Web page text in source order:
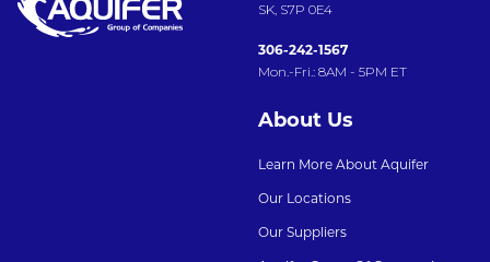
SK, S7P 0E4
306-242-1567
Mon.-Fri.: 8AM - 5PM ET
About Us
Learn More About Aquifer
Our Locations
Our Suppliers